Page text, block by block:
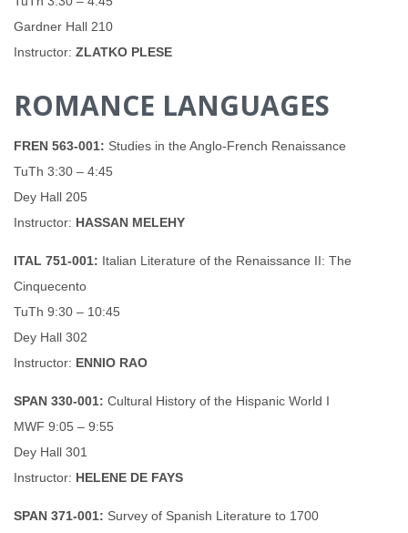
Gardner Hall 210
Instructor: ZLATKO PLESE
ROMANCE LANGUAGES
FREN 563-001: Studies in the Anglo-French Renaissance
TuTh 3:30 – 4:45
Dey Hall 205
Instructor: HASSAN MELEHY
ITAL 751-001: Italian Literature of the Renaissance II: The
Cinquecento
TuTh 9:30 – 10:45
Dey Hall 302
Instructor: ENNIO RAO
SPAN 330-001: Cultural History of the Hispanic World I
MWF 9:05 – 9:55
Dey Hall 301
Instructor: HELENE DE FAYS
SPAN 371-001: Survey of Spanish Literature to 1700